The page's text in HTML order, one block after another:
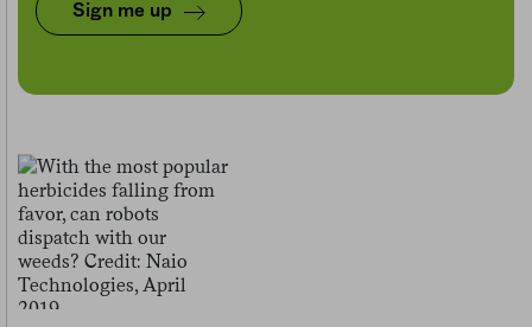
Sign me up